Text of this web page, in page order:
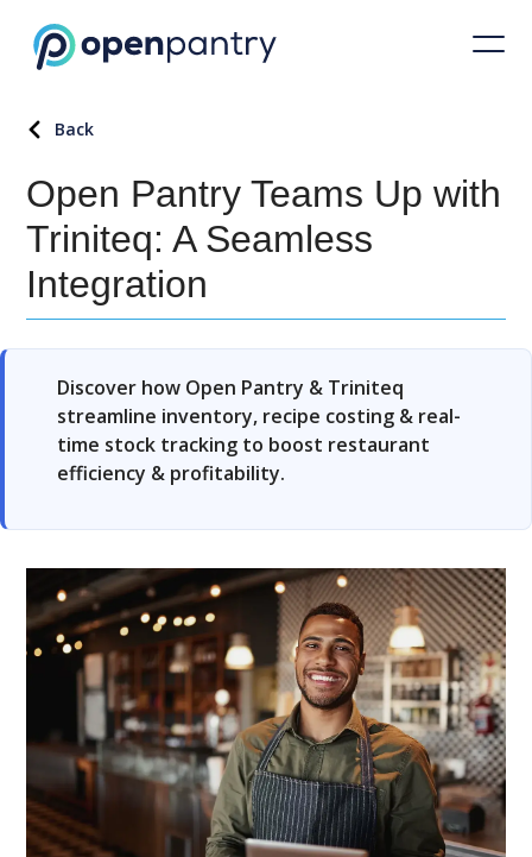
Back
Open Pantry Teams Up with
Triniteq: A Seamless
Integration
Discover how Open Pantry & Triniteq
streamline inventory, recipe costing & real-
time stock tracking to boost restaurant
efficiency & profitability.